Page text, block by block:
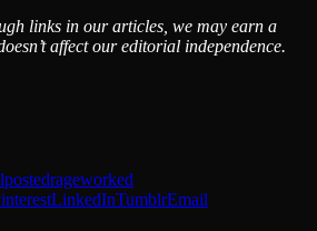
links in our articles, we may earn a
affect our editorial independence.
postedrageworked
LinkedInTumblrEmail